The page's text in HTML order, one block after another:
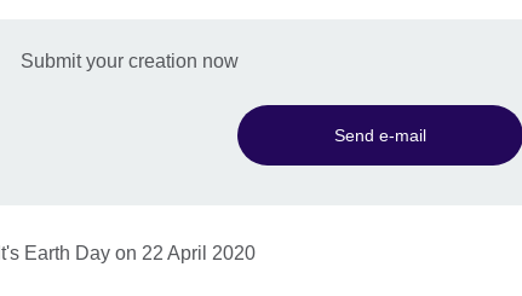
Submit your creation now
Send e-mail
It's Earth Day on 22 April 2020